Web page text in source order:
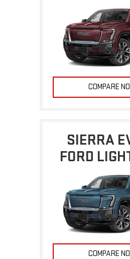
COMPARE
SIERRA
FORD
COMPARE